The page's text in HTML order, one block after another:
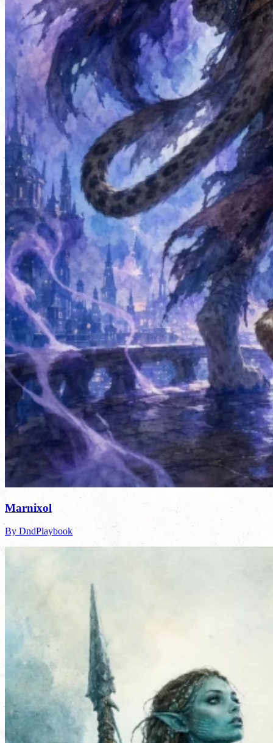
Marnixol
By DndPlaybook